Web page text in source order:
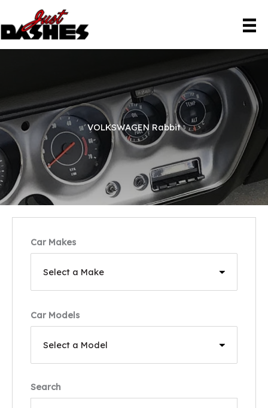
content
VOLKSWAGEN Rabbit
Car Makes
Car Models
Search